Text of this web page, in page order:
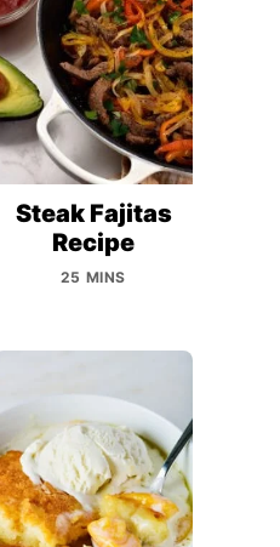
Steak Fajitas
Recipe
25 MINS